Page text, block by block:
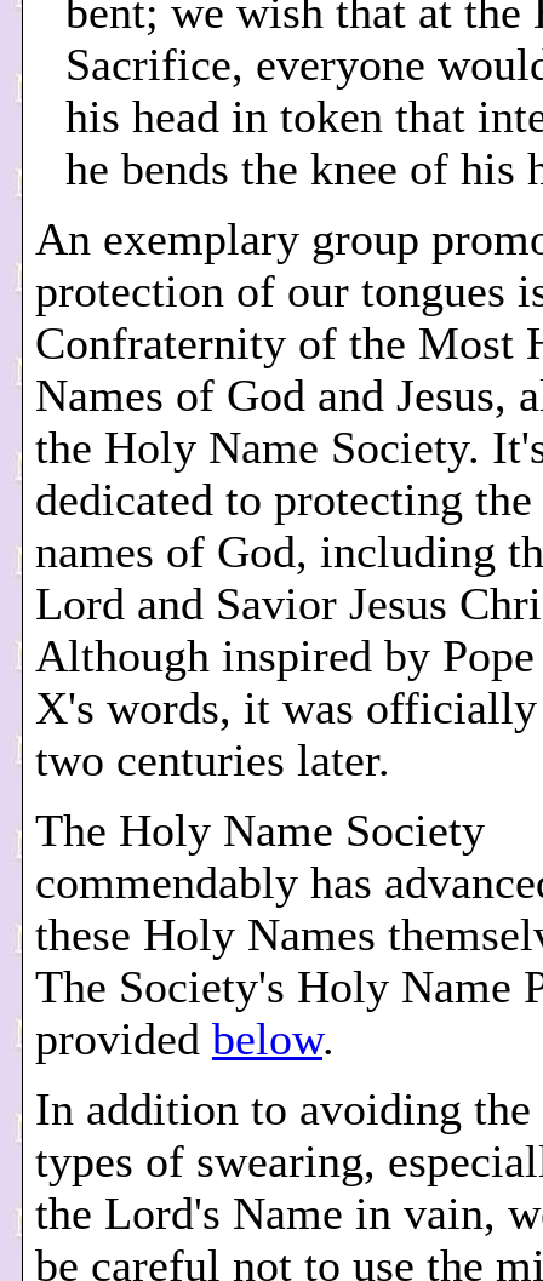
bent; we wish that at the
Sacrifice, everyone
his head in token that
he bends the knee of his
An exemplary group
protection of our tongues
Confraternity of the Most
Names of God and Jesus,
the Holy Name Society.
dedicated to protecting
names of God, including
Lord and Savior Jesus
Although inspired by
X's words, it was officially
two centuries later.
The Holy Name Society
commendably has
these Holy Names
The Society's Holy Name
provided below.
In addition to avoiding
types of swearing,
the Lord's Name in vain,
be careful not to use the